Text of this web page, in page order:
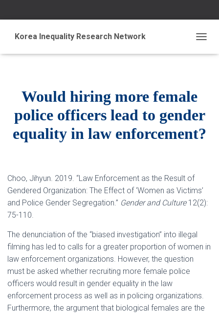
Korea Inequality Research Network
I
G
A
T
Would hiring more female
police officers lead to gender
equality in law enforcement?
Choo, Jihyun. 2019. “Law Enforcement as the Result of
Gendered Organization: The Effect of ‘Women as Victims’
and Police Gender Segregation.” Gender and Culture12(2):
75-110.
The denunciation of the “biased investigation” into illegal
filming has led to calls for a greater proportion of women in
law enforcement organizations. However, the question
must be asked whether recruiting more female police
officers would result in gender equality in the law
enforcement process as well as in policing organizations.
Furthermore, the argument that biological females are the